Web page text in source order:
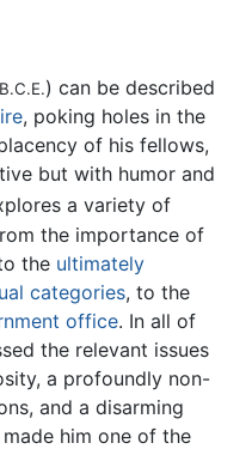
B.C.E.) can be described
, poking holes in the
of his fellows,
but with humor and
a variety of
the importance of
the ultimately
categories, to the
office. In all of
the relevant issues
a profoundly non-
and a disarming
him one of the